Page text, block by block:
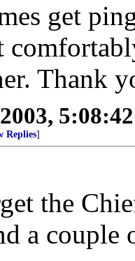
get
Thank
Replies]
the
a couple